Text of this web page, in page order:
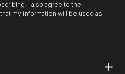
I also agree to the
my information will be used as